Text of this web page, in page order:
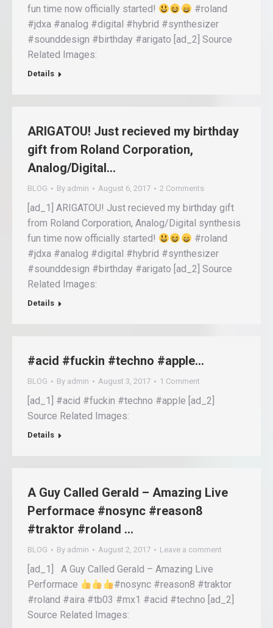
fun time now officially started!
#roland
#jdxa #analog #digital #hybrid #synthesizer
#sounddesign #birthday #arigato [ad_2] Source
Related Images:
Details
ARIGATOU! Just recieved my birthday
gift from Roland Corporation,
Analog/Digital…
BLOG By admin August 6, 2017 2 Comments
[ad_1] ARIGATOU! Just recieved my birthday gift
from Roland Corporation, Analog/Digital synthesis
fun time now officially started!
#roland
#jdxa #analog #digital #hybrid #synthesizer
#sounddesign #birthday #arigato [ad_2] Source
Related Images:
Details
#acid #fuckin #techno #apple…
BLOG By admin August 3, 2017 1 Comment
[ad_1] #acid #fuckin #techno #apple [ad_2]
Source Related Images:
Details
A Guy Called Gerald – Amazing Live
Performace #nosync #reason8
#traktor #roland …
BLOG By admin August 2, 2017 Leave a comment
[ad_1] A Guy Called Gerald – Amazing Live
Performace
#nosync #reason8 #traktor
#roland #aira #tb03 #mx1 #acid #techno [ad_2]
Source Related Images: